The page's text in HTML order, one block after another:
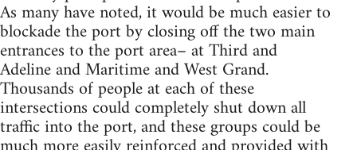
As many have noted, it would be much easier to
blockade the port by closing off the two main
entrances to the port area– at Third and
Adeline and Maritime and West Grand.
Thousands of people at each of these
intersections could completely shut down all
traffic into the port, and these groups could be